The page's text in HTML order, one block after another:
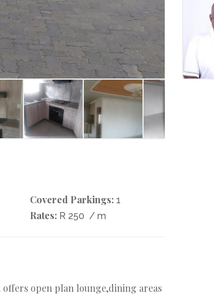
Covered Parkings: 1
Rates: R 250 / m
offers open plan lounge,dining areas